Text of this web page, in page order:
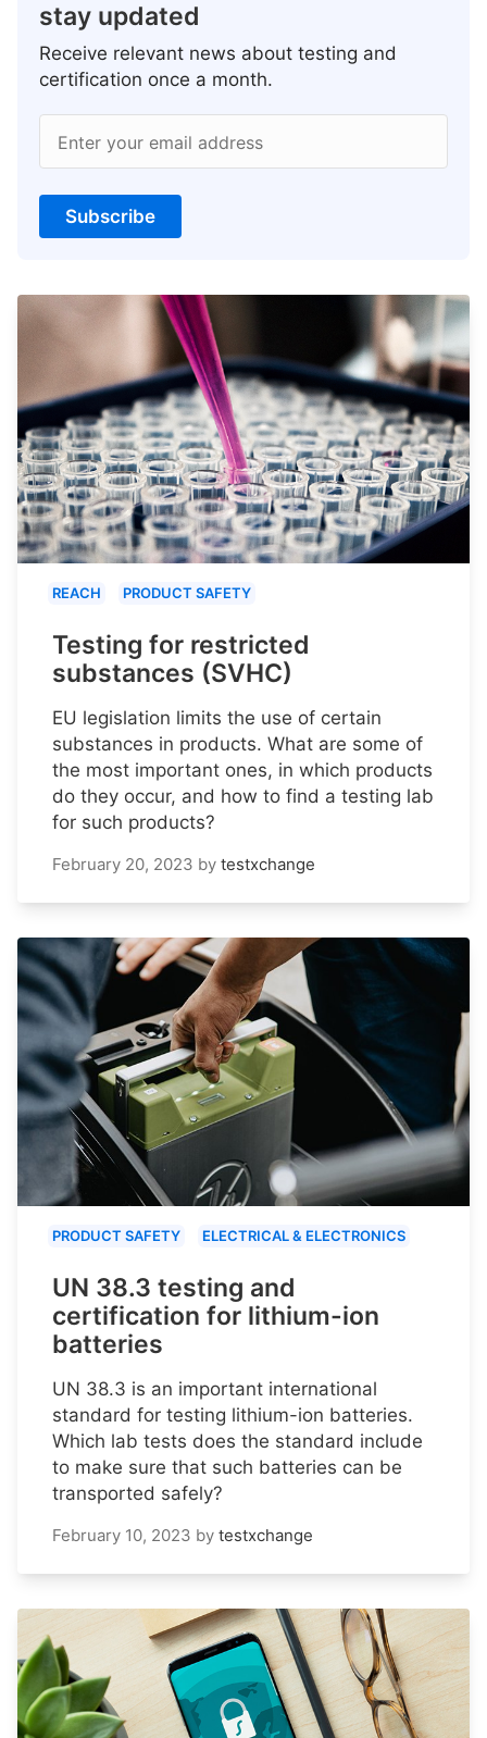
stay updated
Receive relevant news about testing and
certification once a month.
Enter your email address
Subscribe
REACH PRODUCT SAFETY
Testing for restricted
substances (SVHC)
EU legislation limits the use of certain
substances in products. What are some of
the most important ones, in which products
do they occur, and how to find a testing lab
for such products?
February 20, 2023 by testxchange
PRODUCT SAFETY ELECTRICAL & ELECTRONICS
UN 38.3 testing and
certification for lithium-ion
batteries
UN 38.3 is an important international
standard for testing lithium-ion batteries.
Which lab tests does the standard include
to make sure that such batteries can be
transported safely?
February 10, 2023 by testxchange